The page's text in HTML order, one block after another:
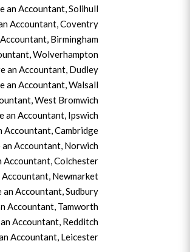
an Accountant, Solihull
Accountant, Coventry
Birmingham
Wolverhampton
an Accountant, Dudley
an Accountant, Walsall
West Bromwich
an Accountant, Ipswich
Accountant,Cambridge
an Accountant, Norwich
Accountant,Colchester
Accountant, Newmarket
an Accountant,Sudbury
Accountant, Tamworth
Accountant, Redditch
Accountant, Leicester